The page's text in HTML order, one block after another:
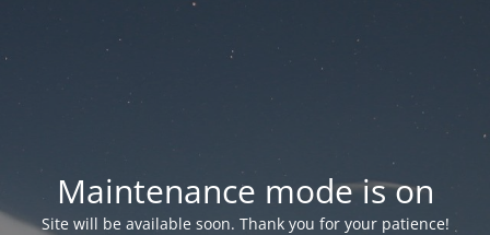
Maintenance mode is on
Site will be available soon. Thank you for your patience!